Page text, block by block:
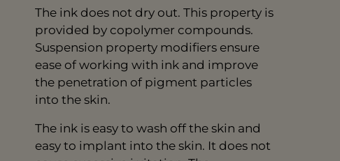
The ink does not dry out. This property is
provided by copolymer compounds.
Suspension property modifiers ensure
ease of working with ink and improve
the penetration of pigment particles
into the skin.
The ink is easy to wash off the skin and
easy to implant into the skin. It does not